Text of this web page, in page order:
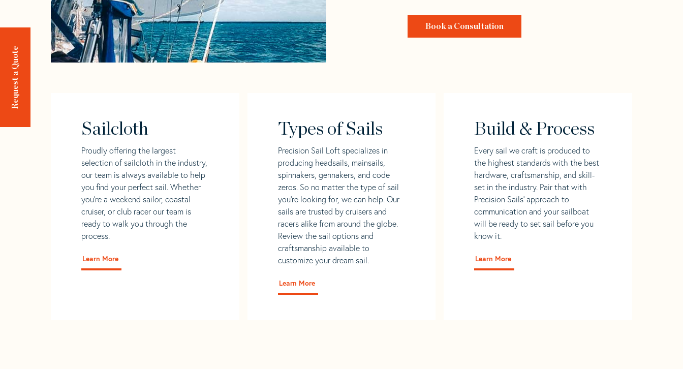
Request a Quote
Book a Consultation
Sailcloth
Proudly offering the largest
selection of sailcloth in the industry,
our team is always available to help
you find your perfect sail. Whether
you're a weekend sailor, coastal
cruiser, or club racer our team is
ready to walk you through the
process.
Learn More
Types of Sails
Precision Sail Loft specializes in
producing headsails, mainsails,
spinnakers, gennakers, and code
zeros. So no matter the type of sail
you’re looking for, we can help. Our
sails are trusted by cruisers and
racers alike from around the globe.
Review the sail options and
craftsmanship available to
customize your dream sail.
Learn More
Build & Process
Every sail we craft is produced to
the highest standards with the best
hardware, craftsmanship, and skill-
set in the industry. Pair that with
Precision Sails' approach to
communication and your sailboat
will be ready to set sail before you
know it.
Learn More